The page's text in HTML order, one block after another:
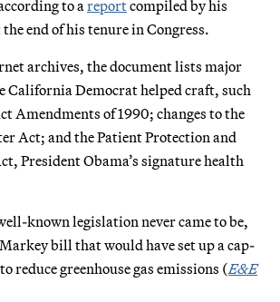
to a reportcompiled by his
end of his tenure in Congress.
archives, the document lists major
California Democrat helped craft, such
Amendments of 1990; changes to the
Act; and the Patient Protection and
President Obama’s signature health
known legislation never came to be,
bill that would have set up a cap-
reduce greenhouse gas emissions (E&E